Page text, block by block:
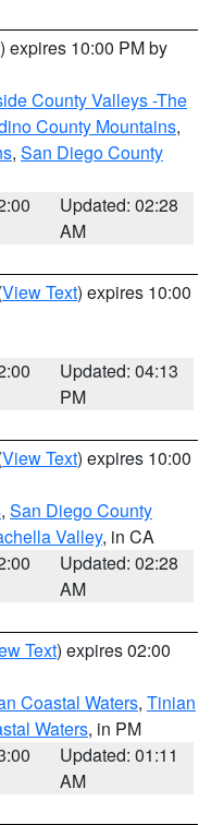
) expires 10:00 PM by
County Valleys -The
County Mountains,
, San Diego County
Updated: 02:28
AM
View Text) expires 10:00
Updated: 04:13
PM
View Text) expires 10:00
, San Diego County
Valley, in CA
Updated: 02:28
AM
Text) expires 02:00
Coastal Waters, Tinian
Waters, in PM
Updated: 01:11
AM